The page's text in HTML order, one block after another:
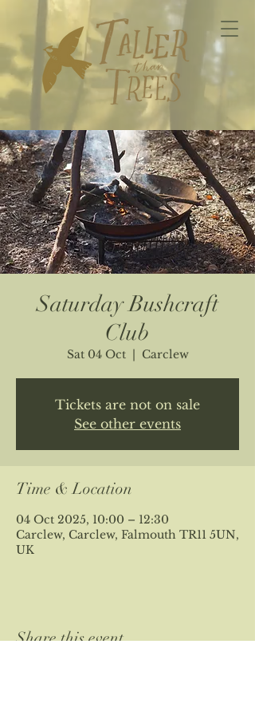
Saturday Bushcraft
Club
Sat 04 Oct
  |
Carclew
Tickets are not on sale
See other events
Time & Location
04 Oct 2025, 10:00 – 12:30
Carclew, Carclew, Falmouth TR11 5UN,
UK
Share this event